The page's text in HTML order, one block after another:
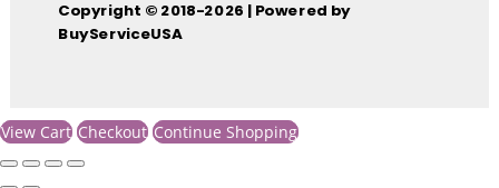
Copyright © 2018-2026 | Powered by
BuyServiceUSA
View Cart Checkout Continue Shopping